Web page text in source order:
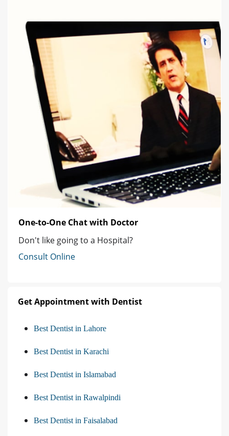
One-to-One Chat with Doctor
Don't like going to a Hospital?
Consult Online
Get Appointment with Dentist
Best Dentist in Lahore
Best Dentist in Karachi
Best Dentist in Islamabad
Best Dentist in Rawalpindi
Best Dentist in Faisalabad